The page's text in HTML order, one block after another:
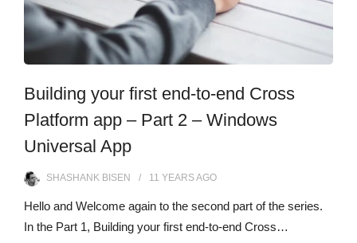
Building your first end-to-end Cross
Platform app – Part 2 – Windows
Universal App
SHASHANK BISEN 11 YEARSAGO
Hello and Welcome again to the second part of the series.
In the Part 1, Building your first end-to-end Cross…